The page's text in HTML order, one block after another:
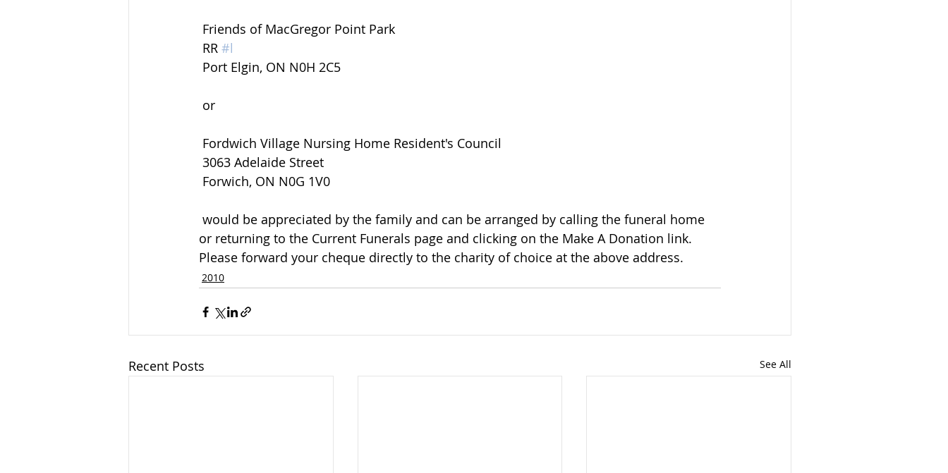
Friends of MacGregor Point Park
RR #l
Port Elgin, ON N0H 2C5
or
Fordwich Village Nursing Home Resident's Council
3063 Adelaide Street
Forwich, ON N0G 1V0
or returning to the Current Funerals page and clicking on the Make A Donation link.
Please forward your cheque directly to the charity of choice at the above address.
2010
Recent Posts See All